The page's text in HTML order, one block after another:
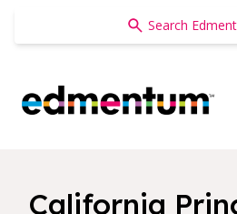
Edmentum
California